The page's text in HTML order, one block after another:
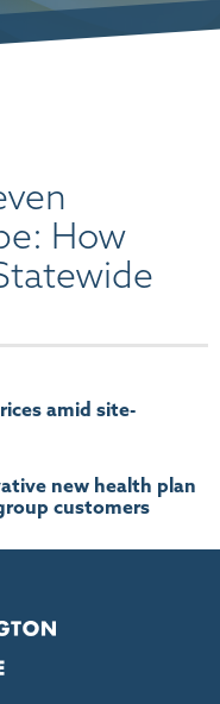
How
amid site-
new health plan
customers